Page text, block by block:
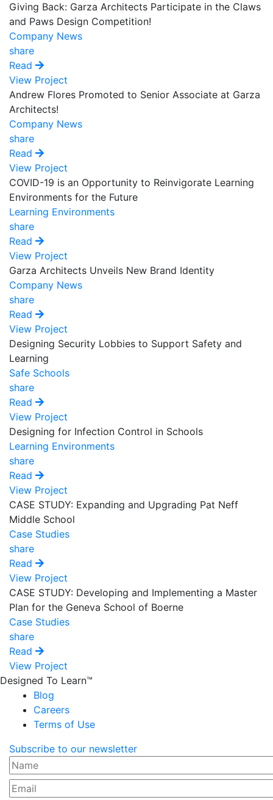
Giving Back: Garza Architects Participate in the Claws
and Paws Design Competition!
Company News
share
Read
View Project
Andrew Flores Promoted to Senior Associate at Garza
Architects!
Company News
share
Read
View Project
COVID-19 is an Opportunity to Reinvigorate Learning
Environments for the Future
Learning Environments
share
Read
View Project
Garza Architects Unveils New Brand Identity
Company News
share
Read
View Project
Designing Security Lobbies to Support Safety and
Learning
Safe Schools
share
Read
View Project
Designing for Infection Control in Schools
Learning Environments
share
Read
View Project
CASE STUDY: Expanding and Upgrading Pat Neff
Middle School
Case Studies
share
Read
View Project
CASE STUDY: Developing and Implementing a Master
Plan for the Geneva School of Boerne
Case Studies
share
Read
View Project
Designed To Learn™
Blog
Careers
Terms of Use
Subscribe to our newsletter
Name
Email